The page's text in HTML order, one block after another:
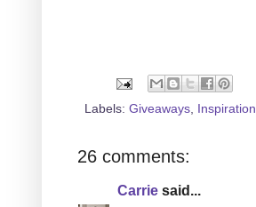
Labels: Giveaways Inspiration
26 comments:
Carrie said...